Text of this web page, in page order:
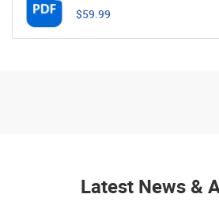
$59.99
Latest News &